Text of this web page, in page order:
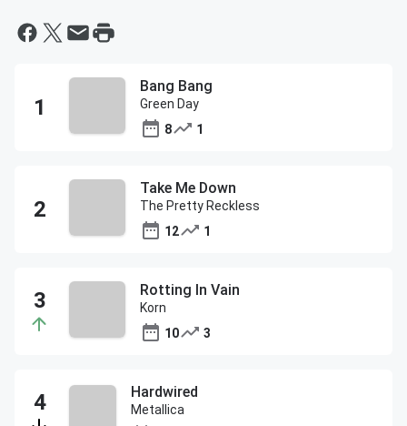
Bang Bang
Green Day
8
1
Take Me Down
The Pretty Reckless
12
1
Rotting In Vain
Korn
10
3
Hardwired
Metallica